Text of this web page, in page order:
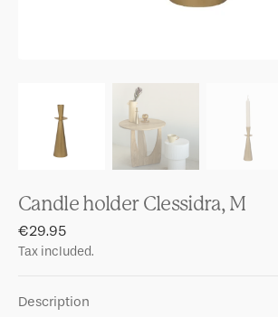
Candle holder Clessidra, M
Regular
price
€29.95
Tax included.
Description